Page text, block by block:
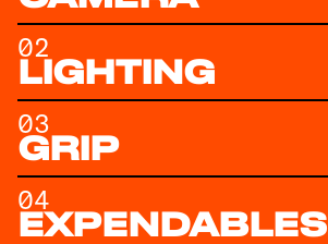
02
LIGHTING
03
GRIP
04
EXPENDABLES